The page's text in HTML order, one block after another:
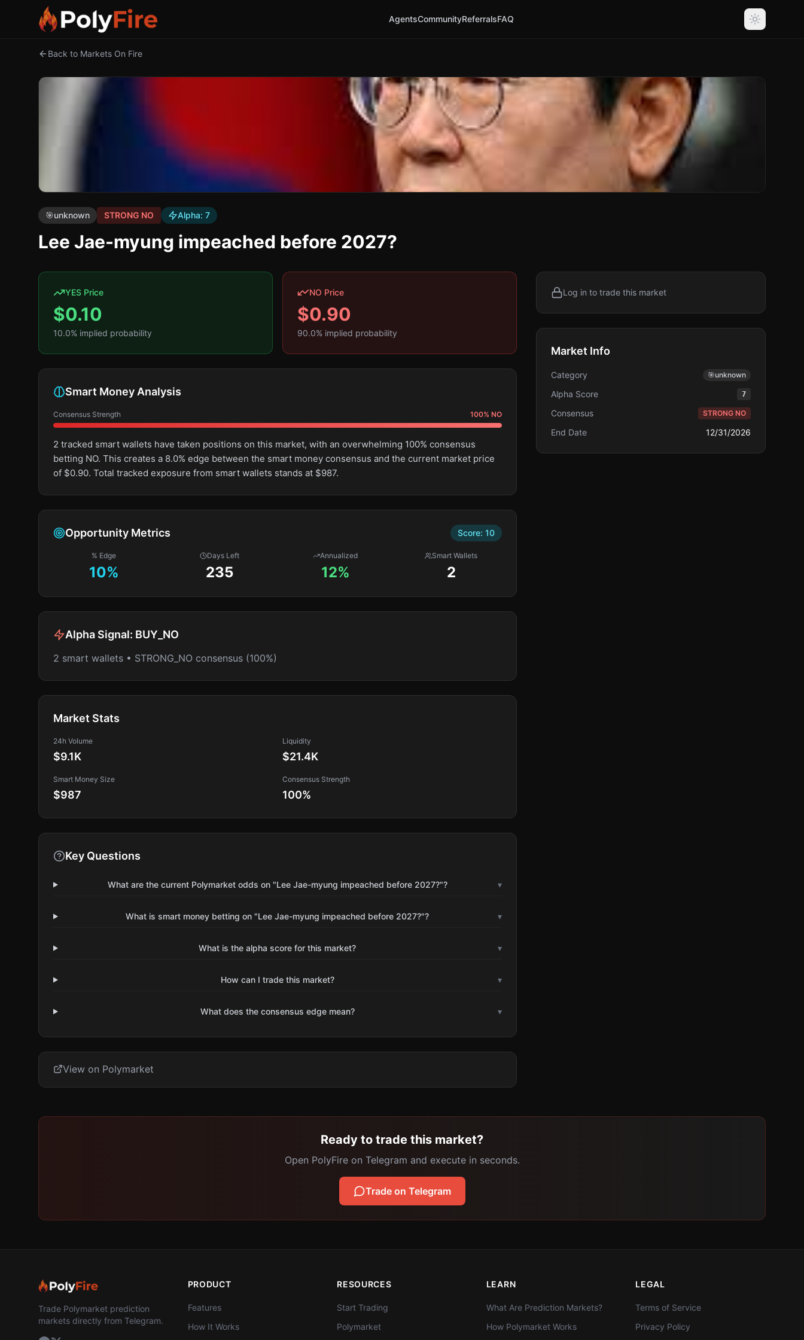
AgentsCommunityReferralsFAQ
Back to Markets On Fire
🎯unknown STRONG NO Alpha: 7
Lee Jae-myung impeached before 2027?
YES Price
$0.10
10.0% implied probability
NO Price
$0.90
90.0% implied probability
Smart Money Analysis
Consensus Strength 100% NO
2 tracked smart wallets have taken positions on this market, with an overwhelming 100% consensus
betting NO. This creates a 8.0% edge between the smart money consensus and the current market price
of $0.90. Total tracked exposure from smart wallets stands at $987.
Opportunity Metrics Score: 10
% Edge
10%
Days Left
235
Annualized
12%
Smart Wallets
2
Alpha Signal: BUY_NO
2 smart wallets • STRONG_NO consensus (100%)
Market Stats
24h Volume
$9.1K
Liquidity
$21.4K
Smart Money Size
$987
Consensus Strength
100%
Key Questions
What are the current Polymarket odds on "Lee Jae-myung impeached before 2027?"? ▾
What is smart money betting on "Lee Jae-myung impeached before 2027?"? ▾
What is the alpha score for this market? ▾
How can I trade this market? ▾
What does the consensus edge mean? ▾
View on Polymarket
Log in to trade this market
Market Info
Category 🎯unknown
Alpha Score 7
Consensus STRONG NO
End Date 12/31/2026
Ready to trade this market?
Open PolyFire on Telegram and execute in seconds.
Trade on Telegram
Trade Polymarket prediction
markets directly from Telegram.
PRODUCT
Features
How It Works
RESOURCES
Start Trading
Polymarket
LEARN
What Are Prediction Markets?
How Polymarket Works
LEGAL
Terms of Service
Privacy Policy